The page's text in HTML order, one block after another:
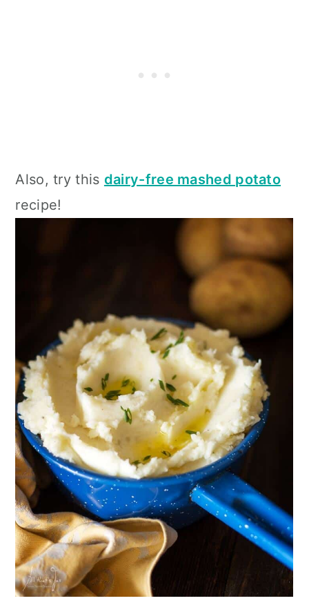
Also, try this dairy-free mashed potato
recipe!